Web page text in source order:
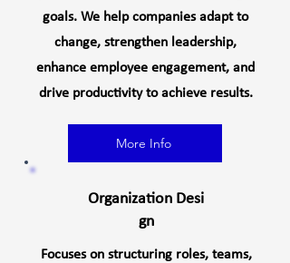
goals. We help companies adapt to
change, strengthen leadership,
enhance employee engagement, and
drive productivity to achieve results.
More Info
Organization Desi
gn
Focuses on structuring roles, teams,